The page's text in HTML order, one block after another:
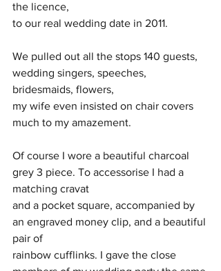
the licence,
to our real wedding date in 2011.
We pulled out all the stops 140 guests,
wedding singers, speeches,
bridesmaids, flowers,
my wife even insisted on chair covers
much to my amazement.
Of course I wore a beautiful charcoal
grey 3 piece. To accessorise I had a
matching cravat
and a pocket square, accompanied by
an engraved money clip, and a beautiful
pair of
rainbow cufflinks. I gave the close